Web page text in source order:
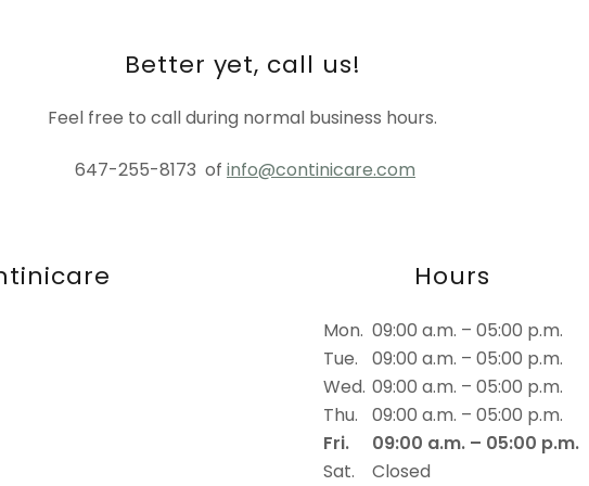
Better yet, call us!
Feel free to call during normal business hours.
647-255-8173 of info@continicare.com
Hours
Mon. 09:00 a.m. – 05:00 p.m.
Tue.
09:00 a.m. – 05:00 p.m.
Wed. 09:00 a.m. – 05:00 p.m.
Thu.
09:00 a.m. – 05:00 p.m.
Fri.
09:00 a.m. – 05:00 p.m.
Sat.
Closed